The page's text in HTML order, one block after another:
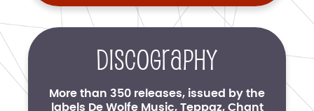
Discography
More than 350 releases, issued by the
labels De Wolfe Music, Teppaz, Chant